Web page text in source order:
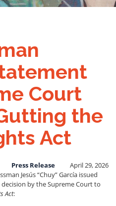
Court
the
Act
April 29, 2026
Press Release
Jesús “Chuy” García issued
by the Supreme Court to
Act: